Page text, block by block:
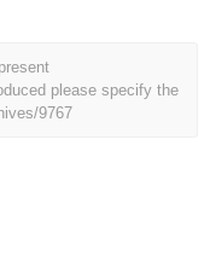
please specify the
9767